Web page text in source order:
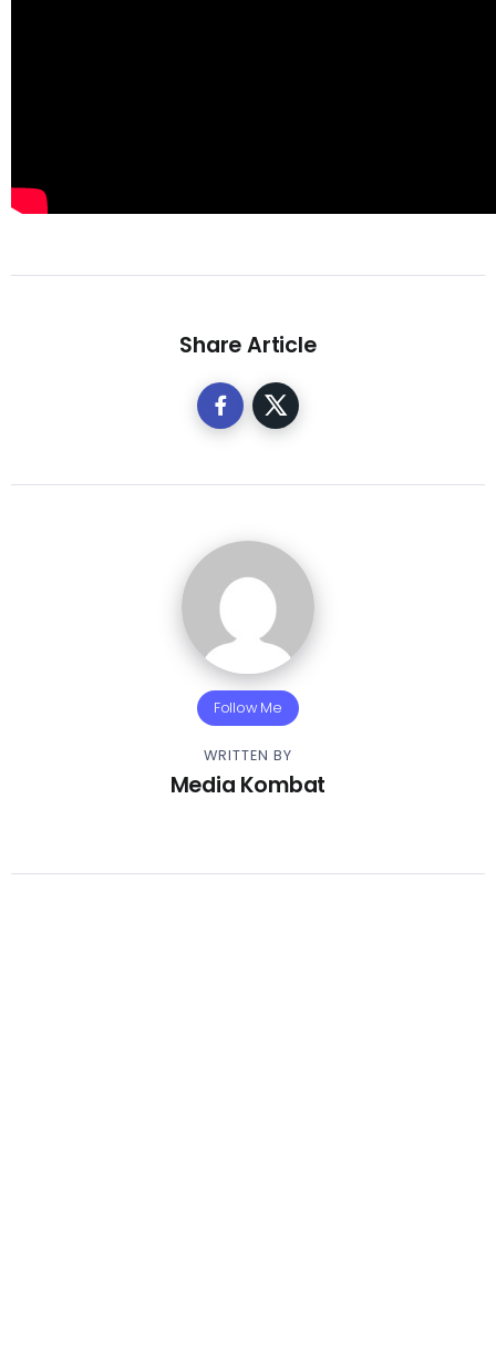
Share Article
Follow Me
WRITTEN BY
Media Kombat